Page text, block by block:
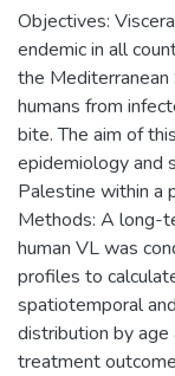
Objectives:
endemic in all
the
humans from
bite. The aim of
epidemiology and
Palestine within a
Methods: A long-
human VL was
profiles to
spatiotemporal
distribution by age
treatment